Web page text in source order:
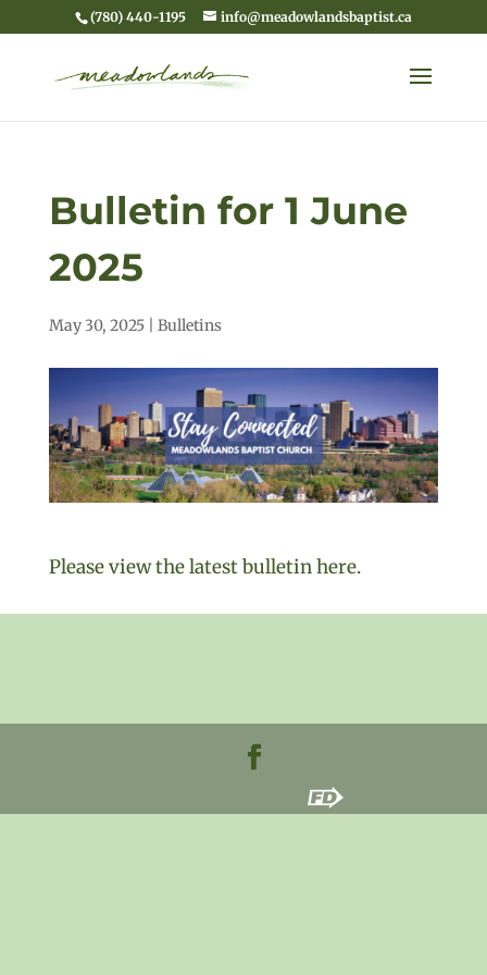
(780) 440-1195 info@meadowlandsbaptist.ca
Bulletin for 1 June
2025
May 30, 2025| Bulletins
Please view the latest bulletin here.